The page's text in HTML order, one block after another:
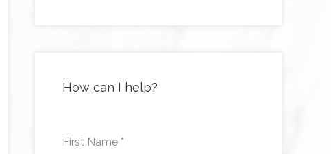
How can I help?
First Name *